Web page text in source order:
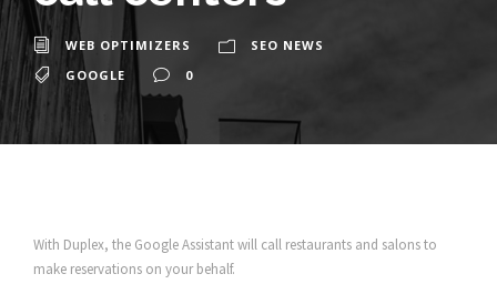
WEB OPTIMIZERS
SEO NEWS
GOOGLE
0
With Duplex, the Google Assistant will call restaurants and salons to
make reservations on your behalf.